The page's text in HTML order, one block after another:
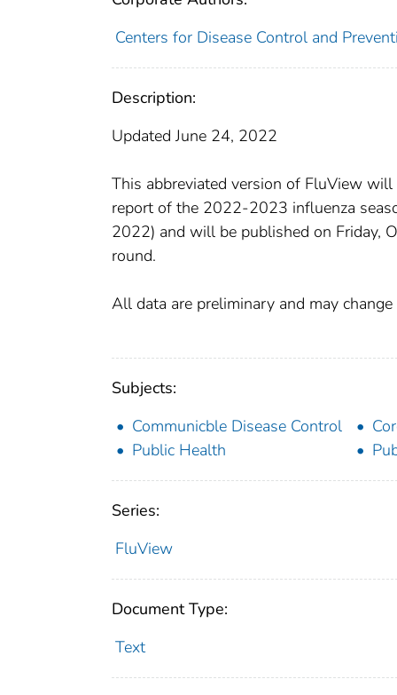
Centers for Disease Control and
Description:
Updated June 24, 2022
This abbreviated version of FluView
report of the 2022-2023 influenza
2022) and will be published on Friday,
round.
All data are preliminary and may
Subjects:
Communicble Disease Control
Public Health
Series:
FluView
Document Type:
Text